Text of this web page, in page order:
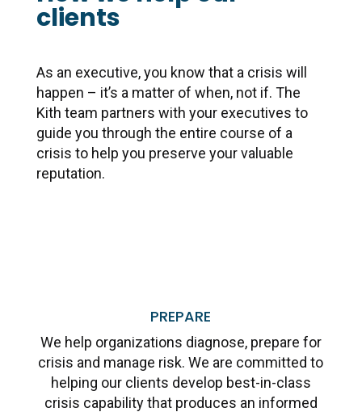
clients
As an executive, you know that a crisis will
happen – it’s a matter of when, not if. The
Kith team partners with your executives to
guide you through the entire course of a
crisis to help you preserve your valuable
reputation.
PREPARE
We help organizations diagnose, prepare for
crisis and manage risk. We are committed to
helping our clients develop best-in-class
crisis capability that produces an informed